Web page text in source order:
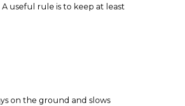
useful rule is to keep at least
on the ground and slows